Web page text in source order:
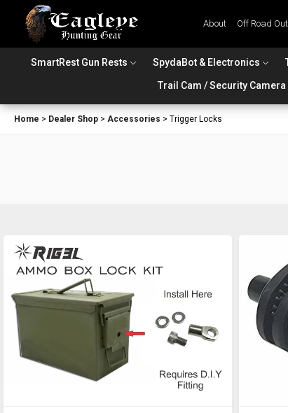
About Off Road
SmartRest Gun Rests SpydaBot & Electronics
Trail Cam / Security Camera
Home > Dealer Shop > Accessories > Trigger Locks